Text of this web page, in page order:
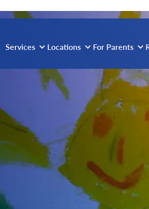
Services Locations For Parents